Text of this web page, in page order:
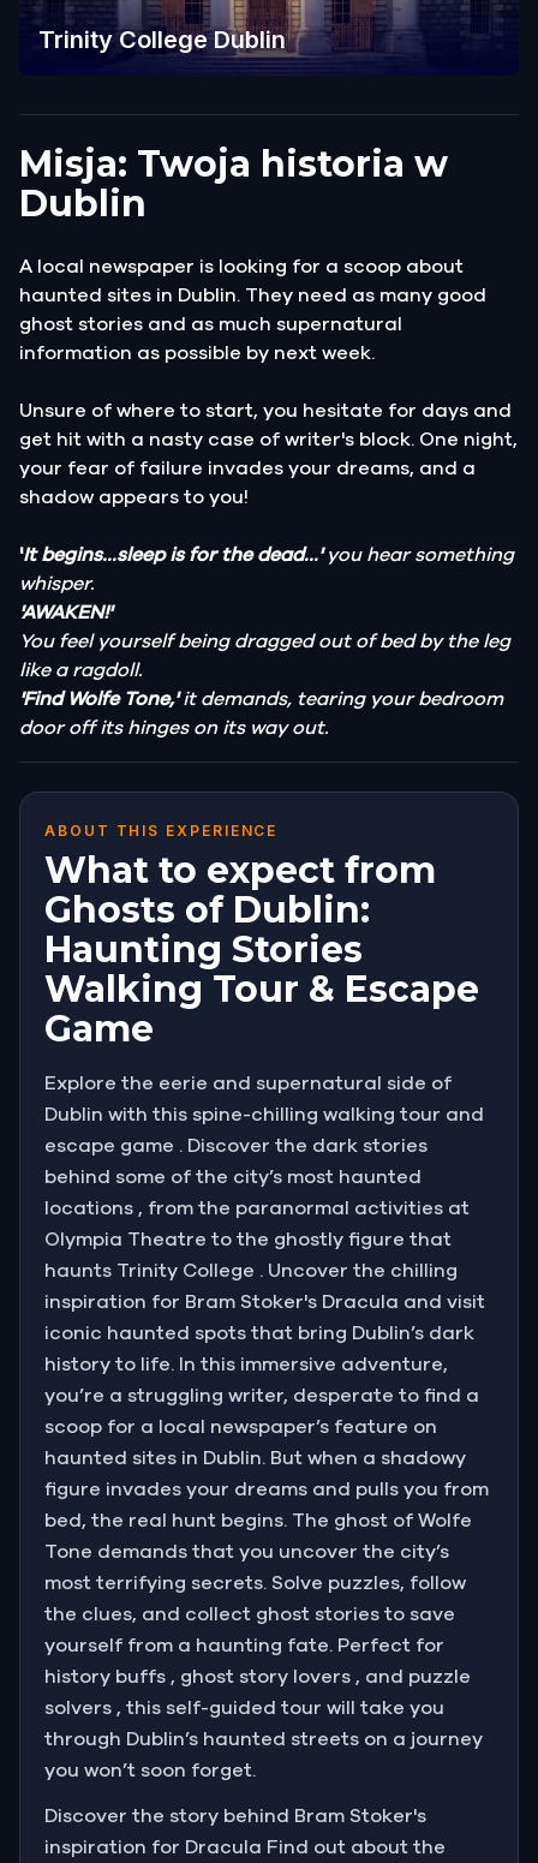
Trinity College Dublin
Misja: Twoja historia w
Dublin
A local newspaper is looking for a scoop about
haunted sites in Dublin. They need as many good
ghost stories and as much supernatural
information as possible by next week.
Unsure of where to start, you hesitate for days and
get hit with a nasty case of writer's block. One night,
your fear of failure invades your dreams, and a
shadow appears to you!
'It begins...sleep is for the dead...'you hear something
whisper.
'AWAKEN!'
You feel yourself being dragged out of bed by the leg
like a ragdoll.
'Find Wolfe Tone,'it demands, tearing your bedroom
door off its hinges on its way out.
ABOUT THIS EXPERIENCE
What to expect from
Ghosts of Dublin:
Haunting Stories
Walking Tour & Escape
Game
Explore the eerie and supernatural side of
Dublin with this spine-chilling walking tour and
escape game . Discover the dark stories
behind some of the city’s most haunted
locations , from the paranormal activities at
Olympia Theatre to the ghostly figure that
haunts Trinity College . Uncover the chilling
inspiration for Bram Stoker's Dracula and visit
iconic haunted spots that bring Dublin’s dark
history to life. In this immersive adventure,
you’re a struggling writer, desperate to find a
scoop for a local newspaper’s feature on
haunted sites in Dublin. But when a shadowy
figure invades your dreams and pulls you from
bed, the real hunt begins. The ghost of Wolfe
Tone demands that you uncover the city’s
most terrifying secrets. Solve puzzles, follow
the clues, and collect ghost stories to save
yourself from a haunting fate. Perfect for
history buffs , ghost story lovers , and puzzle
solvers , this self-guided tour will take you
through Dublin’s haunted streets on a journey
you won’t soon forget.
Discover the story behind Bram Stoker's
inspiration for Dracula Find out about the